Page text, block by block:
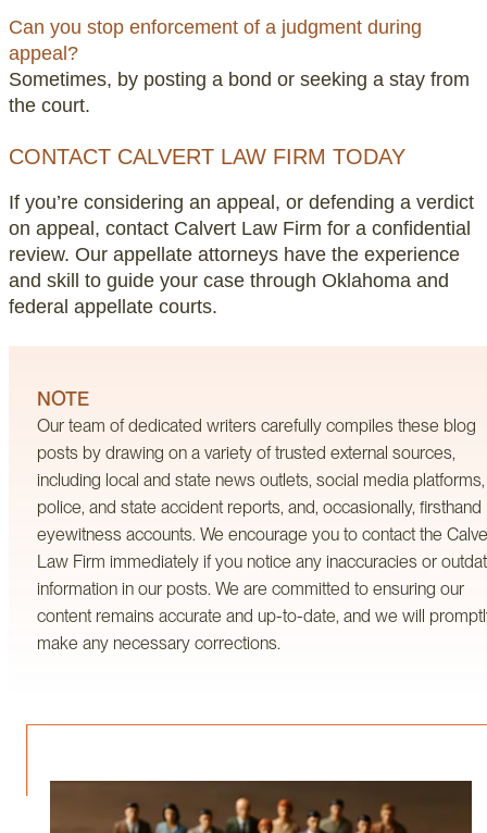
Can you stop enforcement of a judgment during
appeal?
Sometimes, by posting a bond or seeking a stay from
the court.
CONTACT CALVERT LAW FIRM TODAY
If you’re considering an appeal, or defending a verdict
on appeal, contact Calvert Law Firm for a confidential
review. Our appellate attorneys have the experience
and skill to guide your case through Oklahoma and
federal appellate courts.
NOTE
Our team of dedicated writers carefully compiles these blog
posts by drawing on a variety of trusted external sources,
including local and state news outlets, social media platforms,
police, and state accident reports, and, occasionally, firsthand
eyewitness accounts. We encourage you to contact the
Law Firm immediately if you notice any inaccuracies or
information in our posts. We are committed to ensuring our
content remains accurate and up-to-date, and we will
make any necessary corrections.